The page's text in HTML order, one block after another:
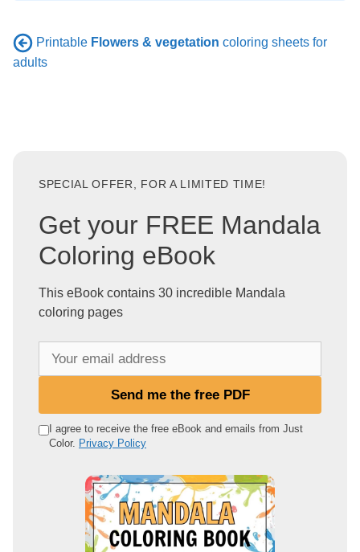
Printable Flowers & vegetation coloring sheets for
adults
SPECIAL OFFER, FOR A LIMITED TIME!
Get your FREE Mandala
Coloring eBook
This eBook contains 30 incredible Mandala
coloring pages
e
Send me the free PDF
I agree to receive the free eBook and emails from Just
Color. Privacy Policy